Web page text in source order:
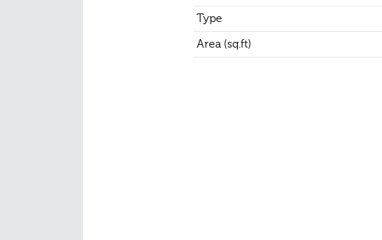
Type
Area (sq.ft)